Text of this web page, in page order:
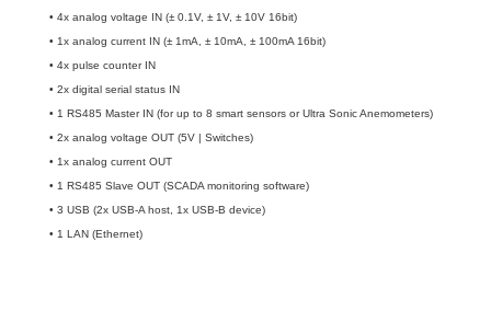
• 4x analog voltage IN (± 0.1V, ± 1V, ± 10V 16bit)
• 1x analog current IN (± 1mA, ± 10mA, ± 100mA 16bit)
• 4x pulse counter IN
• 2x digital serial status IN
• 1 RS485 Master IN (for up to 8 smart sensors or Ultra Sonic Anemometers)
• 2x analog voltage OUT (5V | Switches)
• 1x analog current OUT
• 1 RS485 Slave OUT (SCADA monitoring software)
• 3 USB (2x USB-A host, 1x USB-B device)
• 1 LAN (Ethernet)